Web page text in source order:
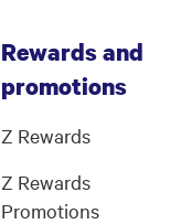
Rewards and
promotions
Z Rewards
Z Rewards
Promotions